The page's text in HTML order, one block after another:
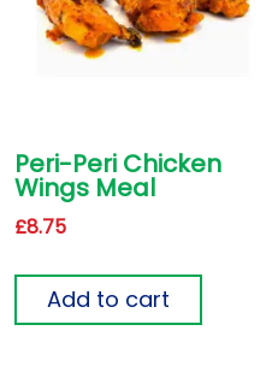
Peri-Peri Chicken
Wings Meal
£8.75
Add to cart